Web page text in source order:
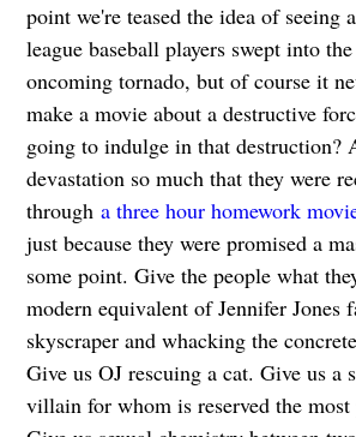
point we're teased the idea of seeing
league baseball players swept into
oncoming tornado, but of course it
make a movie about a destructive
going to indulge in that destruction?
devastation so much that they were
through a three hour homework
just because they were promised a
some point. Give the people what
modern equivalent of Jennifer Jones
skyscraper and whacking the
Give us OJ rescuing a cat. Give us a
villain for whom is reserved the